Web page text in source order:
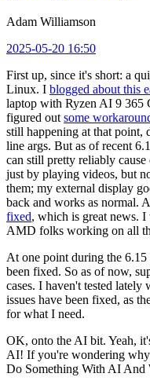
Adam Williamson
2025-05-20 16:50
First up, since it's short: a
Linux. I blogged about this
laptop with Ryzen AI 9 365
figured out some
still happening at that point,
line args. But as of recent
can still pretty reliably
just by playing videos, but
them; my external display
back and works as normal.
fixed, which is great news.
AMD folks working on all
At one point during the 6.15
been fixed. So as of now,
cases. I haven't tested
issues have been fixed, as
for what I need.
OK, onto the AI bit. Yeah,
AI! If you're wondering
Do Something With AI And